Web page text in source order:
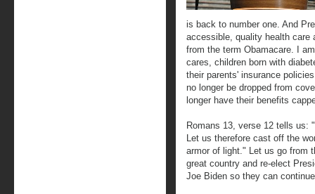
is back to number one. And
accessible, quality health care
from the term Obamacare. I
cares, children born with
their parents' insurance
no longer be dropped from
longer have their benefits
Romans 13, verse 12 tells us:
Let us therefore cast off the
armor of light." Let us go from
great country and re-elect
Joe Biden so they can